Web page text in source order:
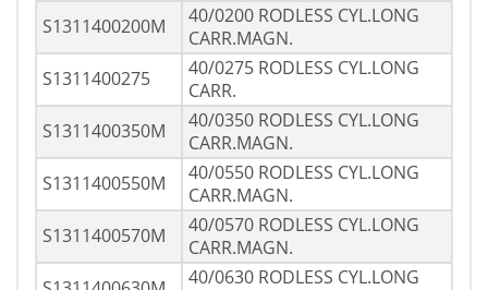
S1311400200M
40/0200 RODLESS CYL.LONG
CARR.MAGN.
S1311400275
40/0275 RODLESS CYL.LONG
CARR.
S1311400350M
40/0350 RODLESS CYL.LONG
CARR.MAGN.
S1311400550M
40/0550 RODLESS CYL.LONG
CARR.MAGN.
S1311400570M
40/0570 RODLESS CYL.LONG
CARR.MAGN.
40/0630 RODLESS CYL.LONG